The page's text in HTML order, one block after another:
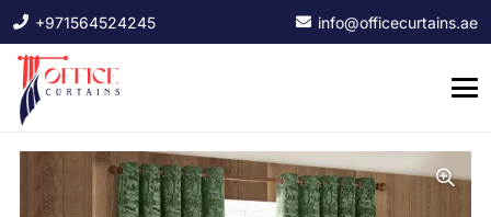
+971564524245 info@officecurtains.ae